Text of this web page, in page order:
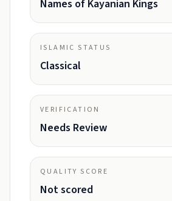
Names of Kayanian Kings
ISLAMIC STATUS
Classical
VERIFICATION
Needs Review
QUALITY SCORE
Not scored